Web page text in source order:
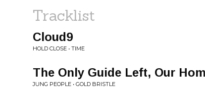
Tracklist
Cloud9
HOLD CLOSE • TIME
The Only Guide Left, Our
JUNG PEOPLE • GOLD BRISTLE